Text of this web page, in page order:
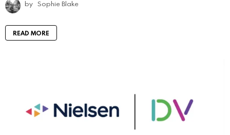
by Sophie Blake
READ MORE